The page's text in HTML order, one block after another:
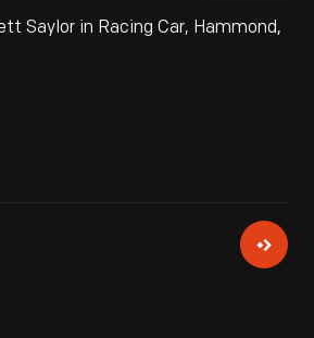
Saylor in Racing Car, Hammond,